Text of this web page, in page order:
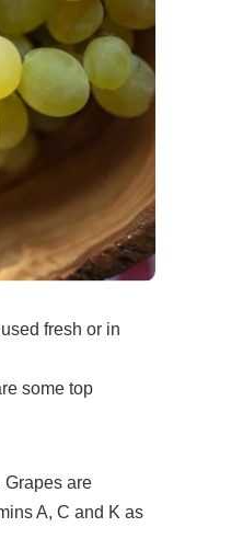
fresh or in
some top
Grapes are
A, C and K as